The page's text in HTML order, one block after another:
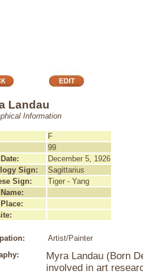
Landau
Information
F
99
December 5, 1926
Sign:
Sagittarius
Sign:
Tiger - Yang
Artist/Painter
Myra Landau (Born
involved in art